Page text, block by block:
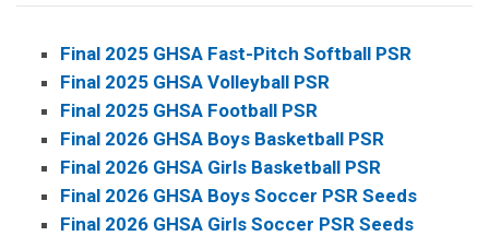
Final 2025 GHSA Fast-Pitch Softball PSR
Final 2025 GHSA Volleyball PSR
Final 2025 GHSA Football PSR
Final 2026 GHSA Boys Basketball PSR
Final 2026 GHSA Girls Basketball PSR
Final 2026 GHSA Boys Soccer PSR Seeds
Final 2026 GHSA Girls Soccer PSR Seeds